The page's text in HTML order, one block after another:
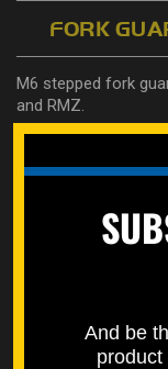
FORK
M6 stepped fork
and RMZ.
Also is a great
radiator shrouds,
Learn how to
https://
And be
product